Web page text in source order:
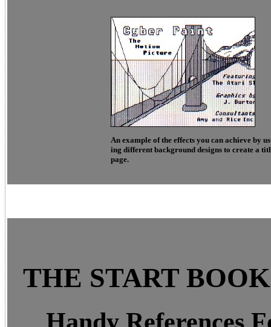
An example of the effects you can achieve by
ing different background designs to create a
page.
THE START